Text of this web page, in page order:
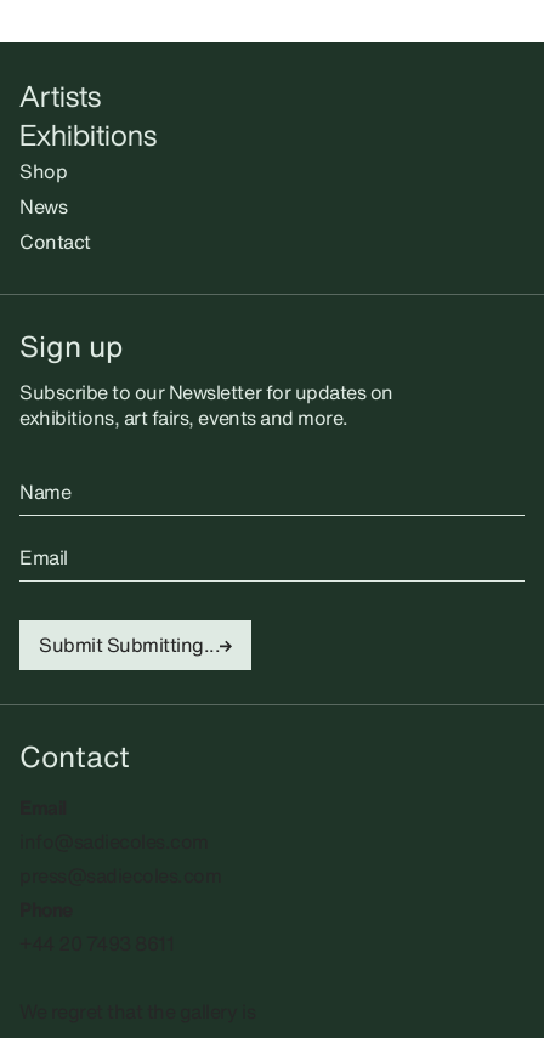
Artists
Exhibitions
Shop
News
Contact
Sign up
Subscribe to our Newsletter for updates on
exhibitions, art fairs, events and more.
Name
Email
Submit Submitting...
Contact